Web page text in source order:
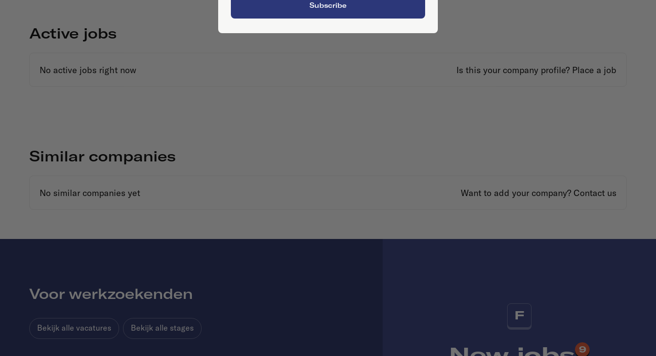
Active jobs
No active jobs right now Is this your company profile? Place a job
Similar companies
No similar companies yet Want to add your company? Contact us
F
9
Voor werkzoekenden
Bekijk alle vacatures Bekijk alle stages
Subscribe